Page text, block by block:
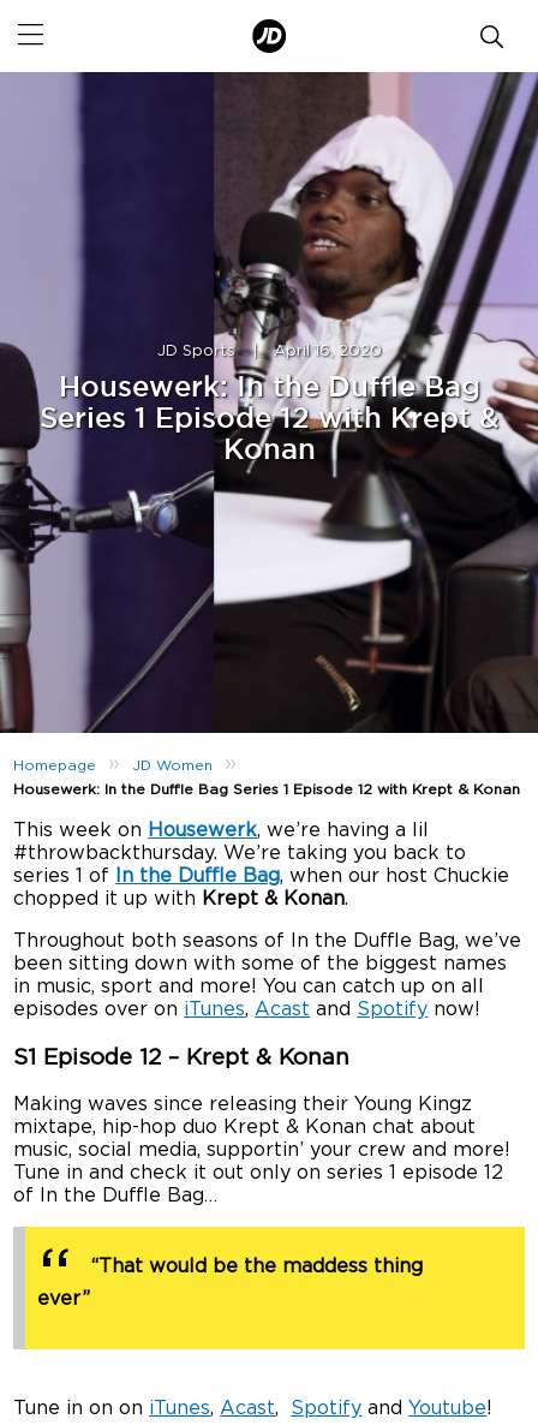
JD Sports | April 16, 2020
Housewerk: In the Duffle Bag
Series 1 Episode 12 with Krept &
Konan
Homepage » JD Women »
Housewerk: In the Duffle Bag Series 1 Episode 12 with Krept & Konan
This week on Housewerk, we’re having a lil
#throwbackthursday. We’re taking you back to
series 1 of
In the Duffle Bag, when our host Chuckie
chopped it up with Krept & Konan.
Throughout both seasons of In the Duffle Bag, we’ve
been sitting down with some of the biggest names
in music, sport and more! You can catch up on all
episodes over on iTunes, Acast and Spotify now!
S1 Episode 12 – Krept & Konan
Making waves since releasing their Young Kingz
mixtape, hip-hop duo Krept & Konan chat about
music, social media, supportin’ your crew and more!
Tune in and check it out only on series 1 episode 12
of In the Duffle Bag…
“That would be the maddess thing
ever”
Tune in on on iTunes, Acast, Spotify and Youtube!